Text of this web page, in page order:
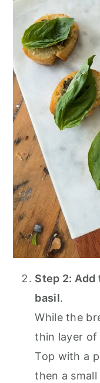
Step 2: Add
basil.
While the
thin layer of
Top with a
then a small